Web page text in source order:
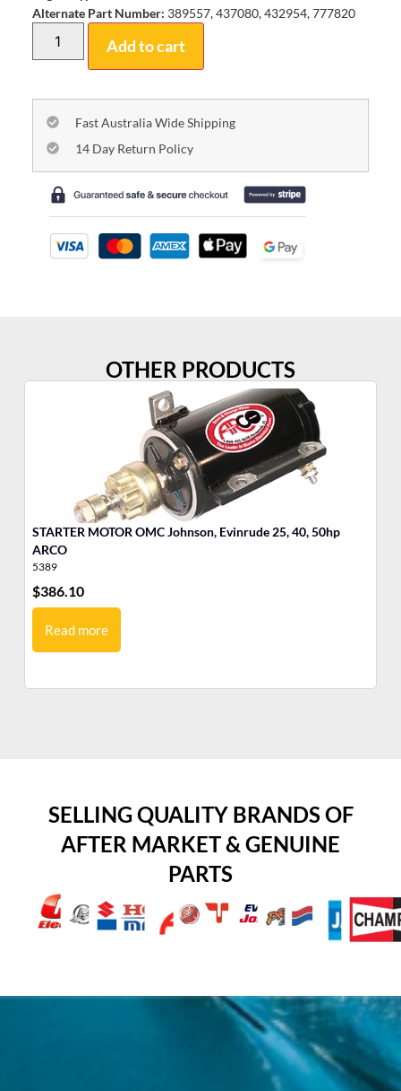
Alternate Part Number: 389557, 437080, 432954, 777820
Add to cart
Fast Australia Wide Shipping
14 Day Return Policy
OTHER PRODUCTS
STARTER MOTOR OMC Johnson, Evinrude 25, 40, 50hp
ARCO
5389
$386.10
Read more
SELLING QUALITY BRANDS OF
AFTER MARKET & GENUINE
PARTS